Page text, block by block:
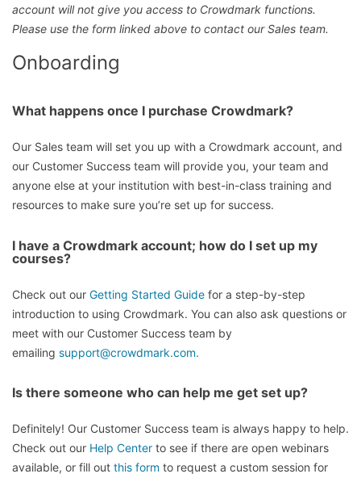
account will not give you access to Crowdmark functions.
Please use the form linked above to contact our Sales team.
Onboarding
What happens once I purchase Crowdmark?
Our Sales team will set you up with a Crowdmark account, and
our Customer Success team will provide you, your team and
anyone else at your institution with best-in-class training and
resources to make sure you’re set up for success.
I have a Crowdmark account; how do I set up my
courses?
Check out our Getting Started Guide for a step-by-step
introduction to using Crowdmark. You can also ask questions or
meet with our Customer Success team by
emailing support@crowdmark.com.
Is there someone who can help me get set up?
Definitely! Our Customer Success team is always happy to help.
Check out our Help Center to see if there are open webinars
available, or fill out this form to request a custom session for